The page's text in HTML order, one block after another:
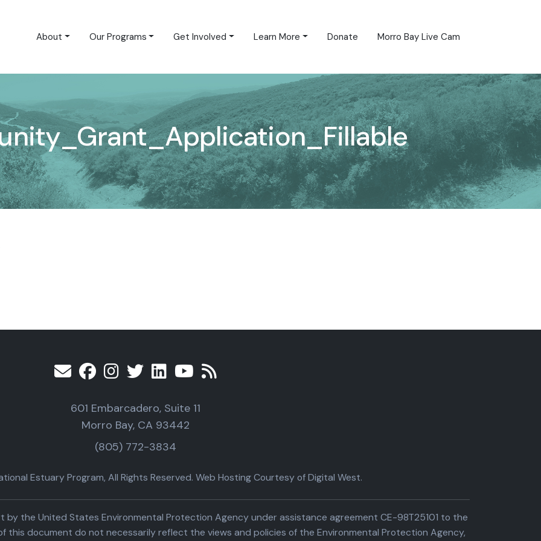
About Our Programs Get Involved Learn More Donate Morro Bay Live Cam
601 Embarcadero, Suite 11
Morro Bay, CA 93442
(805) 772-3834
Estuary Program, All Rights Reserved. Web Hosting Courtesy of Digital West.
by the United States Environmental Protection Agency under assistance agreement CE-98T25101 to the
this document do not necessarily reflect the views and policies of the Environmental Protection Agency,